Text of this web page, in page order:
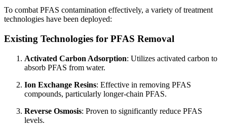
To combat PFAS contamination effectively, a variety of treatment
technologies have been deployed:
Existing Technologies for PFAS Removal
Activated Carbon Adsorption: Utilizes activated carbon to
absorb PFAS from water.
Ion Exchange Resins: Effective in removing PFAS
compounds, particularly longer-chain PFAS.
Reverse Osmosis: Proven to significantly reduce PFAS
levels.